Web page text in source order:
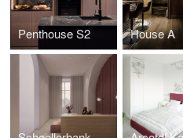
Penthouse S2 House A